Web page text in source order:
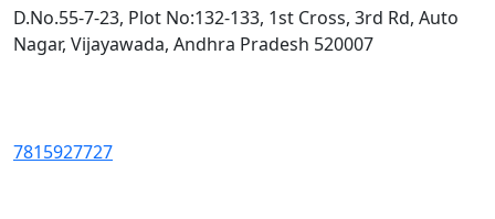
D.No.55-7-23, Plot No:132-133, 1st Cross, 3rd Rd, Auto
Nagar, Vijayawada, Andhra Pradesh 520007
7815927727